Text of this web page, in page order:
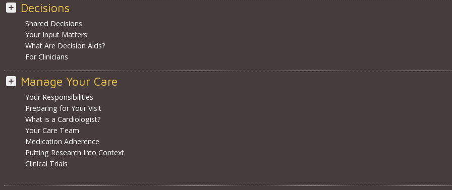
Decisions
Shared Decisions
Your Input Matters
What Are Decision Aids?
For Clinicians
Manage Your Care
Your Responsibilities
Preparing for Your Visit
What is a Cardiologist?
Your Care Team
Medication Adherence
Putting Research Into Context
Clinical Trials